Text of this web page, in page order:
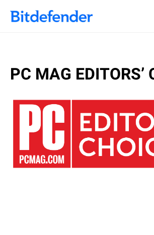
PC MAG EDITORS’